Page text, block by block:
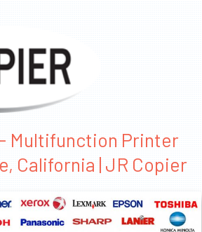
- Multifunction Printer
California | JR Copier